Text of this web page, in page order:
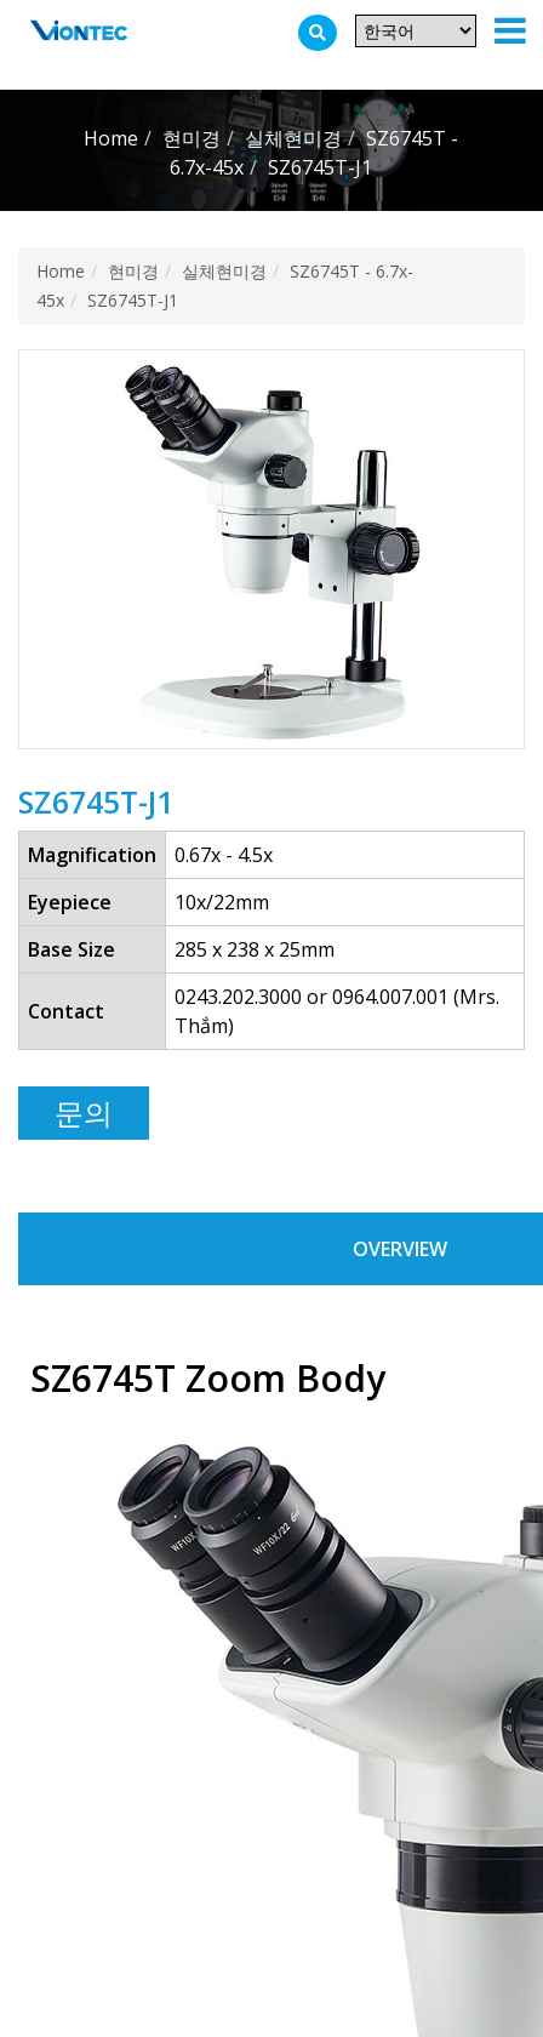
Additionally, paste this code immediately after the opening tag:
Home 현미경 실체현미경
SZ6745T -
6.7x-45x
SZ6745T-J1
Home 현미경 실체현미경
SZ6745T - 6.7x-
45x
SZ6745T-J1
SZ6745T-J1
Magnification
0.67x - 4.5x
Eyepiece
10x/22mm
Base Size
285 x 238 x 25mm
Contact
0243.202.3000 or 0964.007.001 (Mrs.
Thắm)
문의
OVERVIEW
SZ6745T Zoom Body